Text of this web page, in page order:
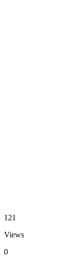
121
Views
0